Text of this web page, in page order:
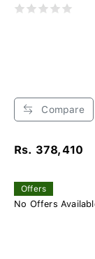
Compare
Rs. 378,410
Offers
No Offers